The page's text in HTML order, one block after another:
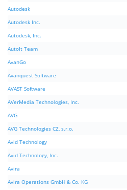
Autodesk
Autodesk Inc.
Autodesk, Inc.
AutoIt Team
AvanGo
Avanquest Software
AVAST Software
AVerMedia Technologies, Inc.
AVG
AVG Technologies CZ, s.r.o.
Avid Technology
Avid Technology, Inc.
Avira
Avira Operations GmbH & Co. KG